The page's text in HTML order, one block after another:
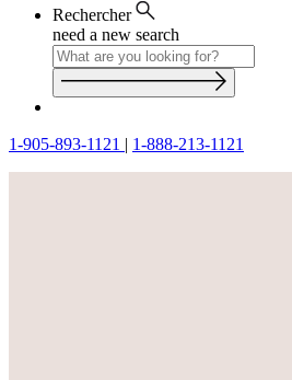
Rechercher
need a new search
1-905-893-1121 | 1-888-213-1121